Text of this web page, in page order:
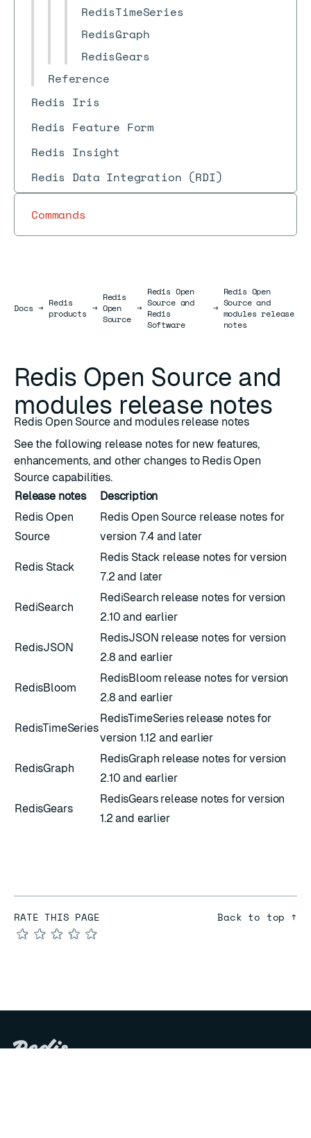
RedisTimeSeries
RedisGraph
RedisGears
Reference
Redis Iris
Redis Feature Form
Redis Insight
Redis Data Integration (RDI)
Commands
DocsDocs
→ Redis
products →
Redis
Open
Source
→
Redis Open
Source and
Redis
Software
→
Redis Open
Source and
modules release
notes
Redis Open Source and
modules release notes
Redis Open Source and modules release notes
See the following release notes for new features,
enhancements, and other changes to Redis Open
Source capabilities.
Release notes
Description
Redis Open
Source
Redis Open Source release notes for
version 7.4 and later
Redis Stack
Redis Stack release notes for version
7.2 and later
RediSearch
RediSearch release notes for version
2.10 and earlier
RedisJSON
RedisJSON release notes for version
2.8 and earlier
RedisBloom
RedisBloom release notes for version
2.8 and earlier
RedisTimeSeries
RedisTimeSeries release notes for
version 1.12 and earlier
RedisGraph
RedisGraph release notes for version
2.10 and earlier
RedisGears
RedisGears release notes for version
1.2 and earlier
RATE THIS PAGE
★
★
★
★
★
Back to top ↑